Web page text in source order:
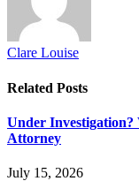
Clare Louise
Related Posts
Under Investigation?
Attorney
July 15, 2026